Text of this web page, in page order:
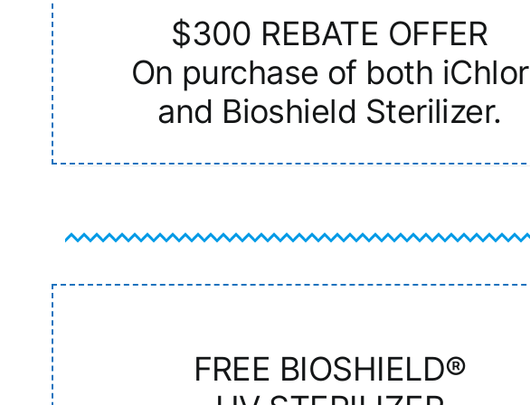
$300 REBATE OFFER
On purchase of both iChlor
and Bioshield Sterilizer.
FREE BIOSHIELD®